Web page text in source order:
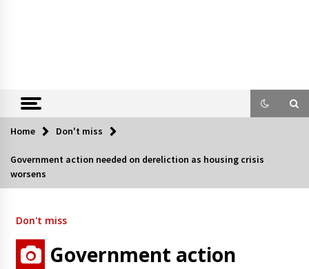
Home Don't miss
Government action needed on dereliction as housing crisis
worsens
Don't miss
Government action